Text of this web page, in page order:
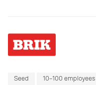
Seed 10–100 employees